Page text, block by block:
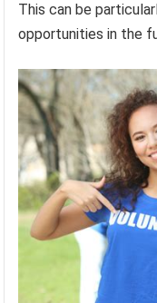
This can be
opportunities in the